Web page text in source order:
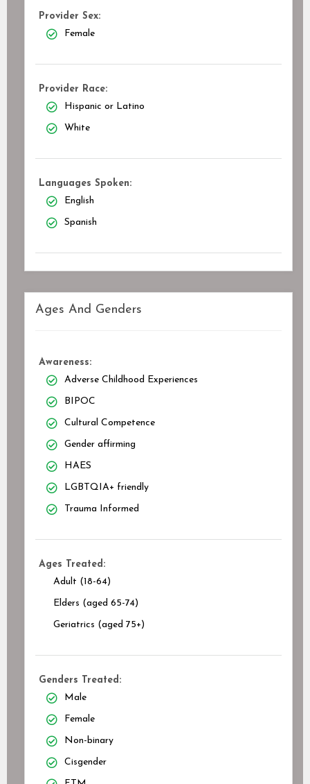
Provider Sex:
Female
Provider Race:
Hispanic or Latino
White
Languages Spoken:
English
Spanish
Ages And Genders
Awareness:
Adverse Childhood Experiences
BIPOC
Cultural Competence
Gender affirming
HAES
LGBTQIA+ friendly
Trauma Informed
Ages Treated:
Adult (18-64)
Elders (aged 65-74)
Geriatrics (aged 75+)
Genders Treated:
Male
Female
Non-binary
Cisgender